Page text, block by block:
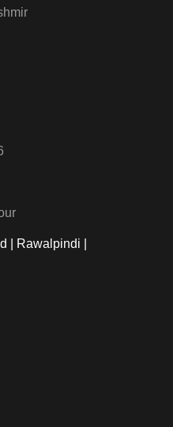
| Rawalpindi |